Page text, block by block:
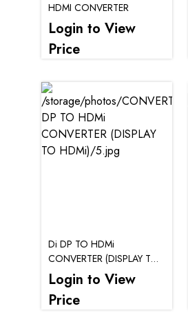
HDMI CONVERTER
Login to View
Price
Di DP TO HDMi
CONVERTER (DISPLAY TO
HDMi)
Login to View
Price